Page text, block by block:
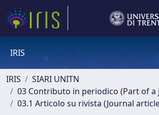
IRIS
IRIS
SIARI UNITN
03 Contributo in periodico (Part of a
03.1 Articolo su rivista (Journal